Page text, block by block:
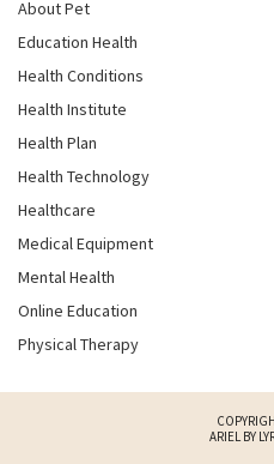
About Pet
Education Health
Health Conditions
Health Institute
Health Plan
Health Technology
Healthcare
Medical Equipment
Mental Health
Online Education
Physical Therapy
ARIEL BY